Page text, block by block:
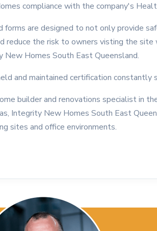
compliance with the company's
forms are designed to not only provide
reduce the risk to owners visting the site
New Homes South East Queensland.
and maintained certification constantly
builder and renovations specialist in
Integrity New Homes South East
sites and office environments.